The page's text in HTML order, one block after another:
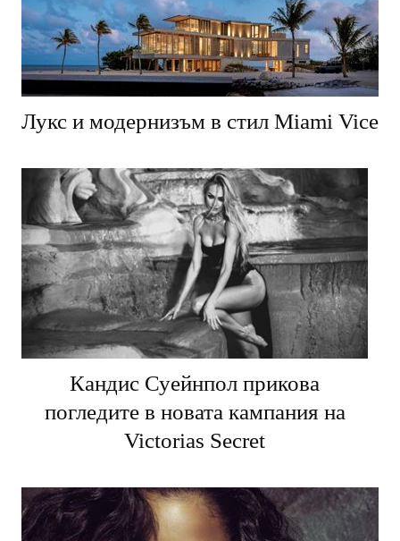
Лукс и модернизъм в стил Miami Vice
Кандис Суейнпол прикова
погледите в новата кампания на
Victorias Secret